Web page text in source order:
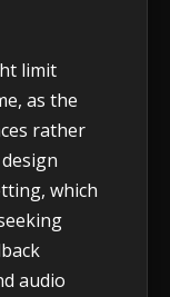
limit
as the
rather
which
audio